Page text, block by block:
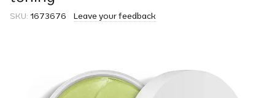
SKU: 1673676 Leave your feedback